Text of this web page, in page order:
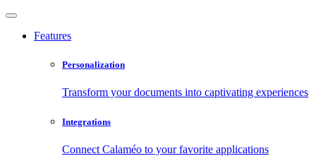
Features
Personalization
Transform your documents into captivating experiences
Integrations
Connect Calaméo to your favorite applications